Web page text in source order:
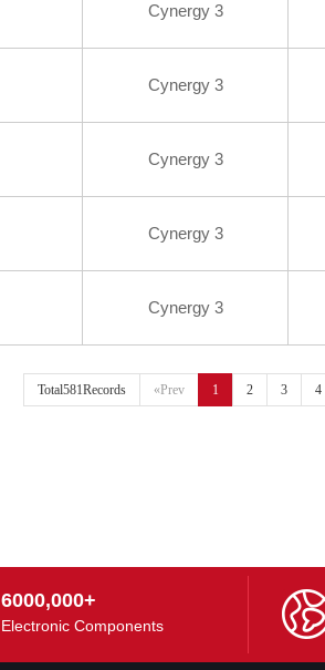
Cynergy 3
Cynergy 3
Cynergy 3
Cynergy 3
Cynergy 3
Total581Records «Prev 1 2 3 4
6000,000+
Electronic Components